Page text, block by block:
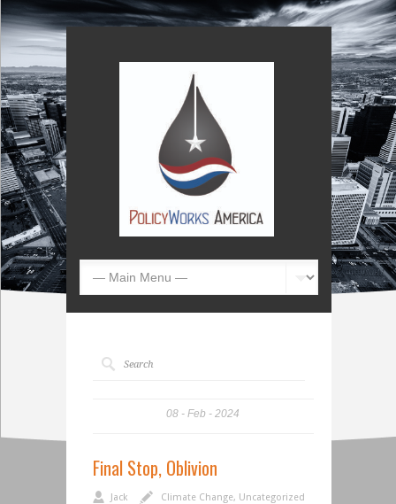
08 Feb 2024
Final Stop, Oblivion
Jack Climate Change, Uncategorized